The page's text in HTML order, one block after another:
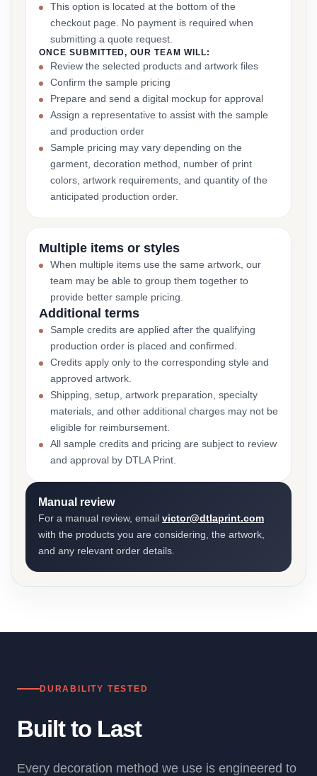
This option is located at the bottom of the
checkout page. No payment is required when
submitting a quote request.
ONCE SUBMITTED, OUR TEAM WILL:
Review the selected products and artwork files
Confirm the sample pricing
Prepare and send a digital mockup for approval
Assign a representative to assist with the sample
and production order
Sample pricing may vary depending on the
garment, decoration method, number of print
colors, artwork requirements, and quantity of the
anticipated production order.
Multiple items or styles
When multiple items use the same artwork, our
team may be able to group them together to
provide better sample pricing.
Additional terms
Sample credits are applied after the qualifying
production order is placed and confirmed.
Credits apply only to the corresponding style and
approved artwork.
Shipping, setup, artwork preparation, specialty
materials, and other additional charges may not be
eligible for reimbursement.
All sample credits and pricing are subject to review
and approval by DTLA Print.
Manual review
For a manual review, email victor@dtlaprint.com
with the products you are considering, the artwork,
and any relevant order details.
DURABILITY TESTED
Built to Last
Every decoration method we use is engineered to